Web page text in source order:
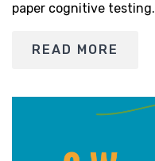
paper cognitive testing.
READ MORE